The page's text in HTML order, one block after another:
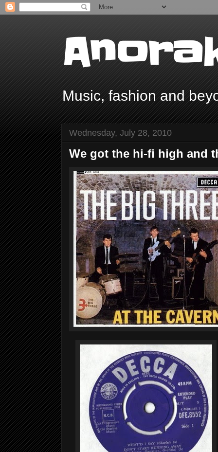
Music, fashion and
Wednesday, July 28, 2010
We got the hi-fi high and